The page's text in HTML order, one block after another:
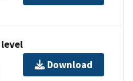
Download